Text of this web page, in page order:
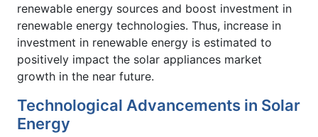
renewable energy sources and boost investment in
renewable energy technologies. Thus, increase in
investment in renewable energy is estimated to
positively impact the solar appliances market
growth in the near future.
Technological Advancements in Solar
Energy